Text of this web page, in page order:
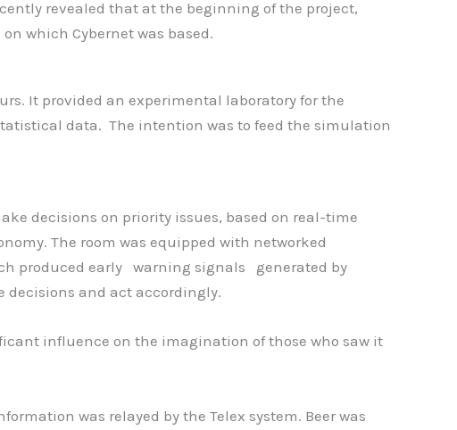
revealed that at the beginning of the project,
which Cybernet was based.
It provided an experimental laboratory for the
data. The intention was to feed the simulation
decisions on priority issues, based on real-time
The room was equipped with networked
produced early warning signals generated by
and act accordingly.
influence on the imagination of those who saw it
was relayed by the Telex system. Beer was